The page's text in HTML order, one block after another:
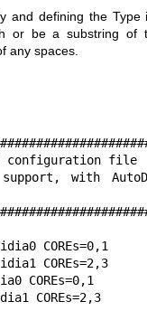
and defining the Type
or be a substring of
any spaces.
configuration file
with
COREs=0,1
COREs=2,3
COREs=0,1
COREs=2,3